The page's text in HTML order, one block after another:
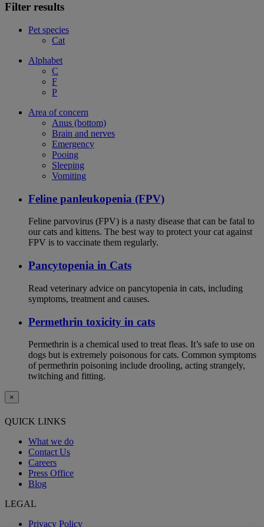
Filter results
Pet species
Cat
Alphabet
C
F
P
Area of concern
Anus (bottom)
Brain and nerves
Emergency
Pooing
Sleeping
Vomiting
Feline panleukopenia (FPV)
Feline parvovirus (FPV) is a nasty disease that can be fatal to
our cats and kittens. The best way to protect your cat against
FPV is to vaccinate them regularly.
Pancytopenia in Cats
Read veterinary advice on pancytopenia in cats, including
symptoms, treatment and causes.
Permethrin toxicity in cats
Permethrin is a chemical used to treat fleas. It’s safe to use on
dogs but is extremely poisonous for cats. Common symptoms
of permethrin poisoning include drooling, acting strangely,
twitching and fitting.
×
QUICK LINKS
What we do
Contact Us
Careers
Press Office
Blog
LEGAL
Privacy Policy